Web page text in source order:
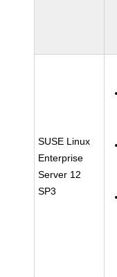
SUSE Linux
Enterprise
Server 12
SP3